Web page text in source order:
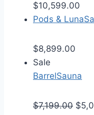
$10,599.00
Pods & Luna
$8,899.00
Sale
BarrelSauna
$7,199.00 $